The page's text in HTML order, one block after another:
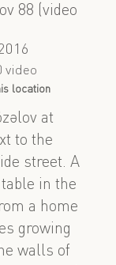
88 (video
video
location
at
to the
street. A
in the
a home
growing
walls of